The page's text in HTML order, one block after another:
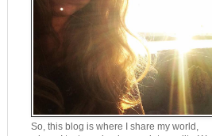
So, this blog is where I share my world,